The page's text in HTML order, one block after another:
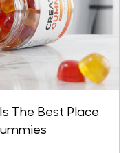
The Best Place